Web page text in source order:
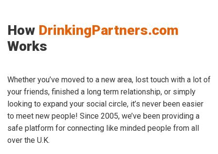
How DrinkingPartners.com
Works
Whether you’ve moved to a new area, lost touch with a lot of
your friends, finished a long term relationship, or simply
looking to expand your social circle, it’s never been easier
to meet new people! Since 2005, we’ve been providing a
safe platform for connecting like minded people from all
over the U.K.